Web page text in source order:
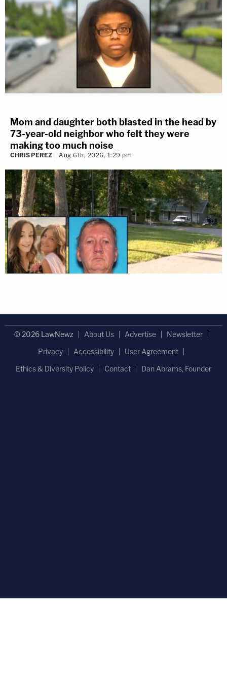
Mom and daughter both blasted in the head by
73-year-old neighbor who felt they were
making too much noise
CHRIS PEREZ Aug 6th, 2026, 1:29 pm
© 2026 LawNewz About Us Advertise
Newsletter
Privacy
Accessibility
User Agreement
Ethics & Diversity Policy
Contact Dan Abrams, Founder